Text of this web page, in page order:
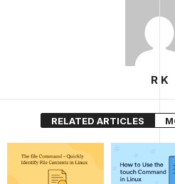
R K
RELATED ARTICLES